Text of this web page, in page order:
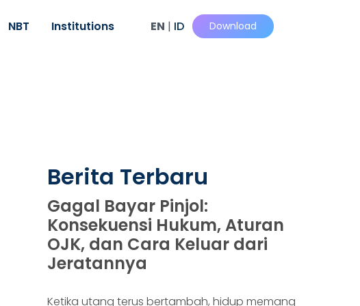
NBT Institutions EN | ID Download
Berita Terbaru
Gagal Bayar Pinjol:
Konsekuensi Hukum, Aturan
OJK, dan Cara Keluar dari
Jeratannya
Ketika utang terus bertambah, hidup memang